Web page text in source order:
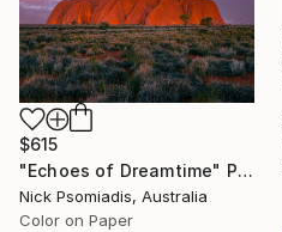
$615
"Echoes of Dreamtime" Photograph
Nick Psomiadis, Australia
Color on Paper